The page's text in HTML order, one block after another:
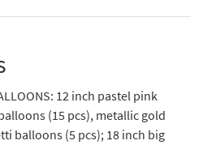
12 inch pastel pink
(15 pcs), metallic gold
balloons (5 pcs); 18 inch big